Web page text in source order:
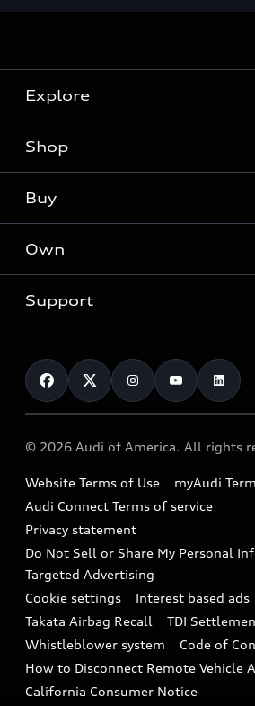
Explore
Models
Audi Sport
What is e-tron®
Electric Models
Subscribe to model updates
Shop
Offers
Locate a dealer
New inventory
Pre-owned inventory
Compare Vehicles
Buy
Contact dealer
Trade-in value
Leasing
Financing
Military Select Program
Own
myAudi
Audi Financial Services
Audi collection store
Accessories
Audi digital services
Audi Roadside Assistance
In-Use Verification Program
Audi Care Maintenance Programs
Collision
Support
Contact Us
Help
Recalls
Battery Information
Tech tutorial videos
Driver Assistance
© 2026 Audi of America. All rights
Website Terms of Use
myAudi
Audi Connect Terms of service
Privacy statement
Do Not Sell or Share My Personal
Targeted Advertising
Cookie settings
Interest based ads
Takata Airbag Recall
TDI
Whistleblower system
Code of
How to Disconnect Remote Vehicle
California Consumer Notice